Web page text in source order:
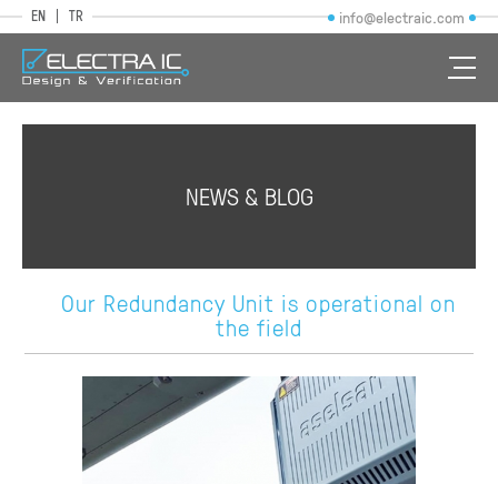
EN TR info@electraic.com
NEWS & BLOG
Our Redundancy Unit is operational on
the field